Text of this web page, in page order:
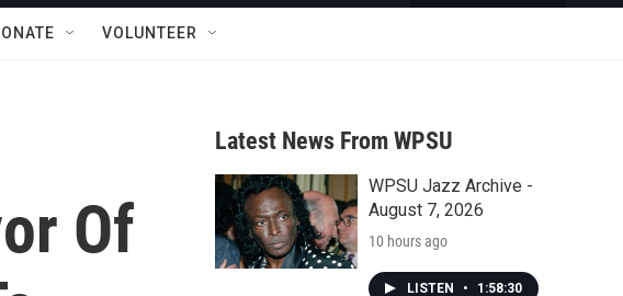
w
a
r
c
h
VOLUNTEER
Of
Latest News From WPSU
WPSU Jazz Archive -
August 7, 2026
10 hours ago
LISTEN • 1:58:30